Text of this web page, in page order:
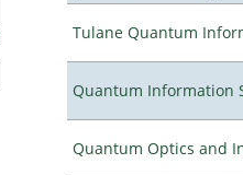
Tulane Quantum
Quantum Information
Quantum Optics and